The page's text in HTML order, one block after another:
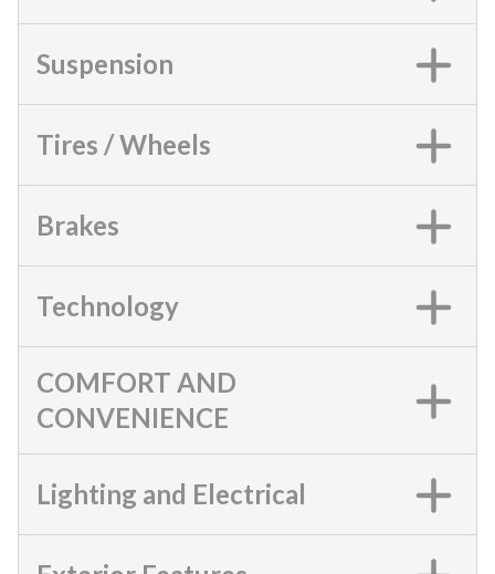
Suspension
Tires / Wheels
Brakes
Technology
COMFORT AND
CONVENIENCE
Lighting and Electrical